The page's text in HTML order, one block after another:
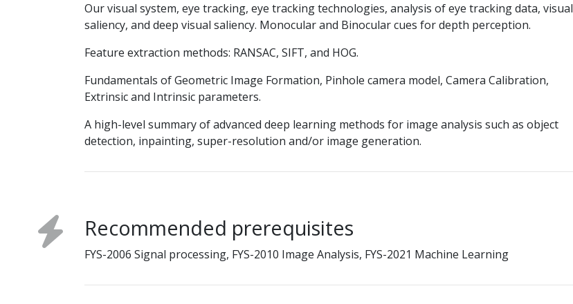
Our visual system, eye tracking, eye tracking technologies, analysis of eye tracking data, visual
saliency, and deep visual saliency. Monocular and Binocular cues for depth perception.
Feature extraction methods: RANSAC, SIFT, and HOG.
Fundamentals of Geometric Image Formation, Pinhole camera model, Camera Calibration,
Extrinsic and Intrinsic parameters.
A high-level summary of advanced deep learning methods for image analysis such as object
detection, inpainting, super-resolution and/or image generation.
Recommended prerequisites
FYS-2006 Signal processing, FYS-2010 Image Analysis, FYS-2021 Machine Learning